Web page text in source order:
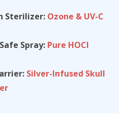
Sterilizer: Ozone & UV-C
Spray: Pure HOCl
Silver-Infused Skull